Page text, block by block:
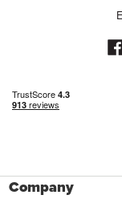
Company